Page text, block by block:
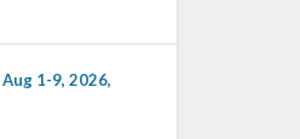
Aug 1-9, 2026,